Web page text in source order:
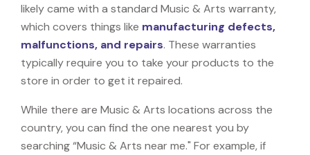
likely came with a standard Music & Arts warranty,
which covers things like manufacturing defects,
malfunctions, and repairs. These warranties
typically require you to take your products to the
store in order to get it repaired.
While there are Music & Arts locations across the
country, you can find the one nearest you by
searching “Music & Arts near me." For example, if